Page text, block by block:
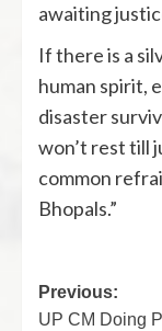
awaiting
If there is a
human spirit,
disaster
won’t rest till
common
Bhopals.”
Previous:
UP CM Doing